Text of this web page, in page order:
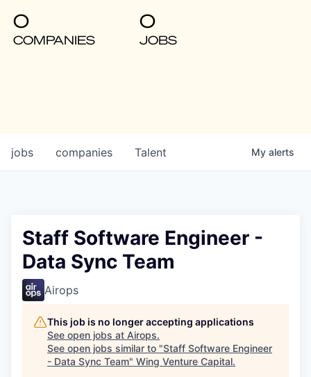
0
COMPANIES
0
JOBS
jobs companies Talent My alerts
Staff Software Engineer -
Data Sync Team
Airops
This job is no longer accepting applications
See open jobs at Airops.
See open jobs similar to "Staff Software Engineer
- Data Sync Team" Wing Venture Capital.